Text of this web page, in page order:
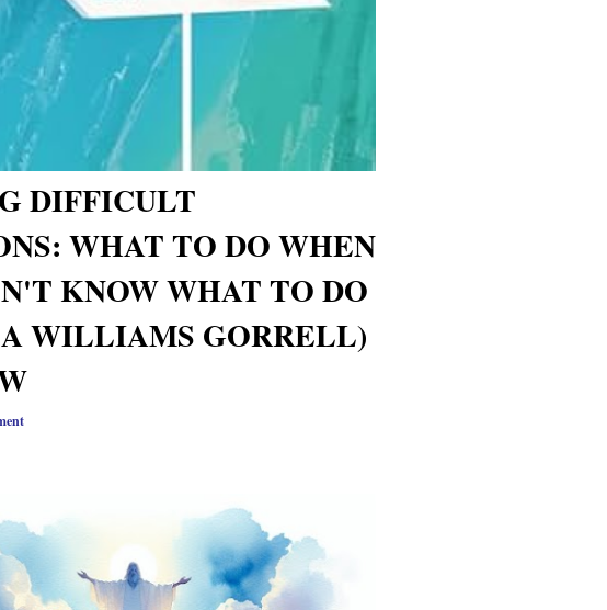
DIFFICULT
WHAT TO DO WHEN
KNOW WHAT TO DO
WILLIAMS GORRELL)